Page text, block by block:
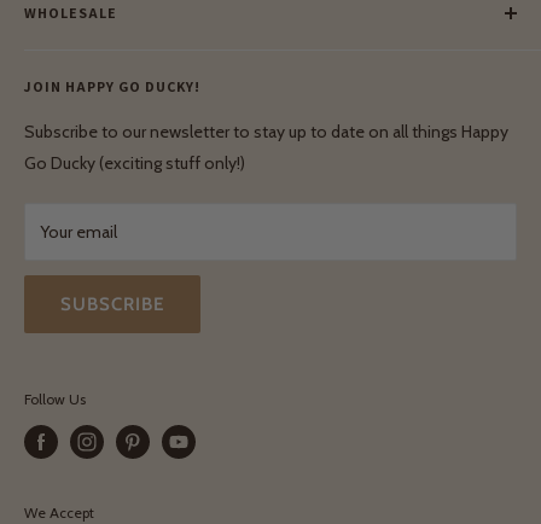
Our Green Mission
Lay-Buy
Privacy Policy
Shipping & Delivery
Terms & Conditions
WHOLESALE
Wholesale Login
Terms & Conditions
JOIN HAPPY GO DUCKY!
Subscribe to our newsletter to stay up to date on all things Happy
Go Ducky (exciting stuff only!)
Your email
SUBSCRIBE
Follow Us
We Accept